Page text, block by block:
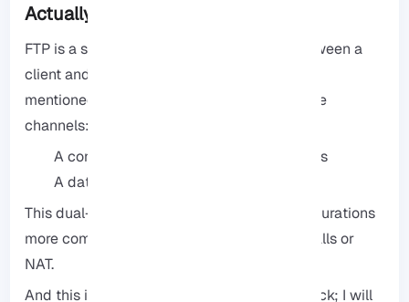
Actually Work?
FTP is a server that allows file transfers between a
client and a host. But what is less commonly
mentioned is that FTP works on two separate
channels:
A control channel for sending commands
A data channel for transferring files
This dual-channel architecture makes configurations
more complicated when working with firewalls or
NAT.
And this is where many novice users get stuck; I will